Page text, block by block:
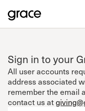
Sign in to your
All user accounts
address associated
remember the email
contact us at